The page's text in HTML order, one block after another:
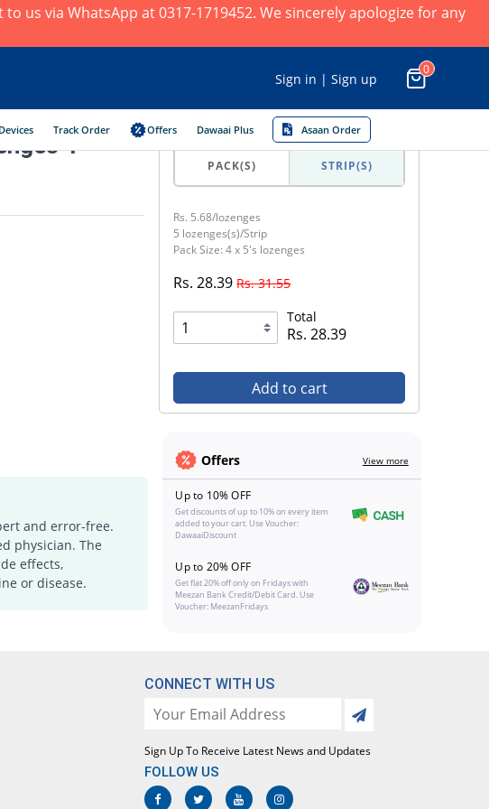
us via WhatsApp at 0317-1719452. We sincerely apologize for any
Sign in | Sign up
0
Track Order Offers Dawaai Plus Asaan Order
4
PACK(S) STRIP(S)
Rs. 5.68/lozenges
5 lozenges(s)/Strip
Pack Size: 4 x 5's lozenges
Rs. 28.39Rs. 31.55
Total
Rs. 28.39
Add to cart
and error-free.
physician. The
effects,
or disease.
Offers View more
Up to 10% OFF
Get discounts of up to 10% on every item
added to your cart. Use Voucher:
DawaaiDiscount
Up to 20% OFF
Get flat 20% off only on Fridays with
Meezan Bank Credit/Debit Card. Use
Voucher: MeezanFridays
CONNECT WITH US
Sign Up To Receive Latest News and Updates
FOLLOW US